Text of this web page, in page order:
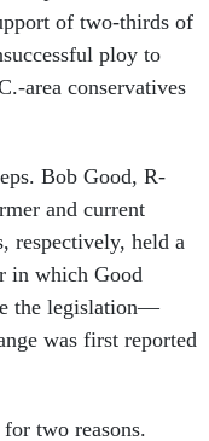
of two-thirds of
ploy to
area conservatives
Bob Good, R-
and current
respectively, held a
in which Good
the legislation—
was first reported
two reasons.